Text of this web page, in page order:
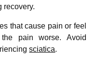
recovery.
that cause pain or feel
pain worse. Avoid
sciatica.